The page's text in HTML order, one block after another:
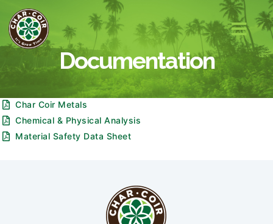
Documentation
Char Coir Metals
Chemical & Physical Analysis
Material Safety Data Sheet